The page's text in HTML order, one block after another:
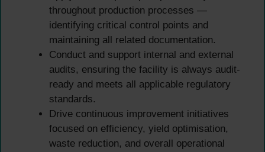
throughout production processes —
identifying critical control points and
maintaining all related documentation.
Conduct and support internal and external
audits, ensuring the facility is always audit-
ready and meets all applicable regulatory
standards.
Drive continuous improvement initiatives
focused on efficiency, yield optimisation,
waste reduction, and overall operational